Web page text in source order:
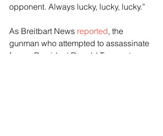
opponent. Always lucky, lucky, lucky.”
As Breitbart News reported, the
gunman who attempted to assassinate
former President Donald Trump at a